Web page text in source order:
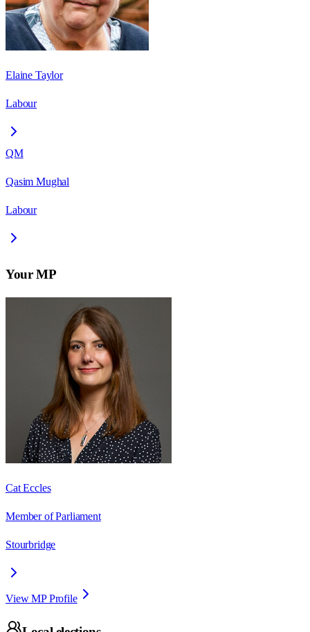
Elaine Taylor
Labour
QM
Qasim Mughal
Labour
Your MP
Cat Eccles
Member of Parliament
Stourbridge
View MP Profile